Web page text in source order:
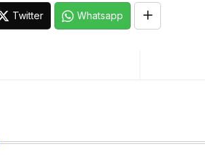
Twitter Whatsapp